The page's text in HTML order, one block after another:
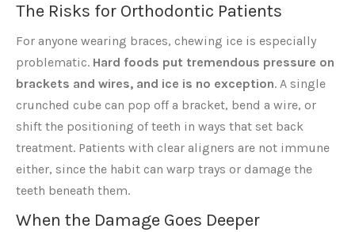
The Risks for Orthodontic Patients
For anyone wearing braces, chewing ice is especially
problematic. Hard foods put tremendous pressure on
brackets and wires, and ice is no exception. A single
crunched cube can pop off a bracket, bend a wire, or
shift the positioning of teeth in ways that set back
treatment. Patients with clear aligners are not immune
either, since the habit can warp trays or damage the
teeth beneath them.
When the Damage Goes Deeper